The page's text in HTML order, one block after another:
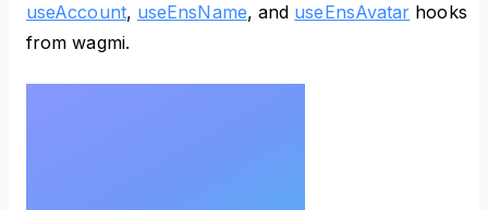
useAccount, useEnsName, and useEnsAvatar hooks
from wagmi.